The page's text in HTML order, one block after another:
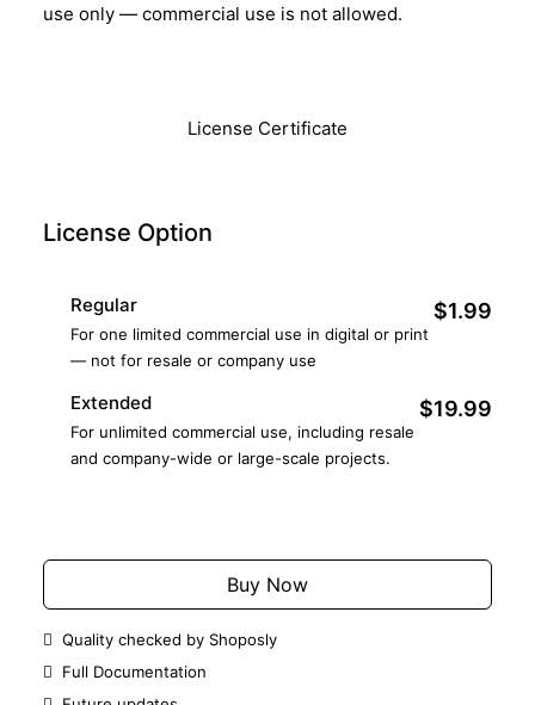
use only — commercial use is not allowed.
License Certificate
License Option
Regular
For one limited commercial use in digital or print
— not for resale or company use
$1.99
Extended
For unlimited commercial use, including resale
and company-wide or large-scale projects.
$19.99
Buy Now
Quality checked by Shoposly
Full Documentation